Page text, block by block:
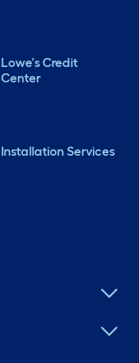
Lowe's Credit
Center
Installation Services